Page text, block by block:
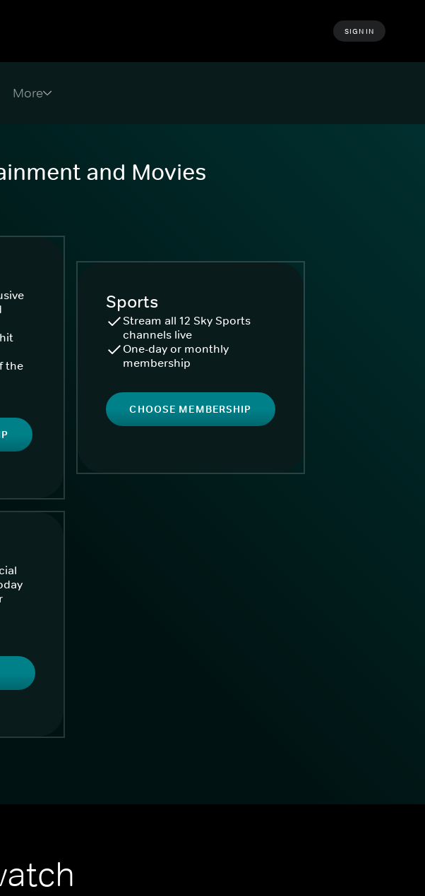
SIGN IN
and Movies
the
Sports
Stream all 12 Sky Sports
channels live
One-day or monthly
membership
CHOOSE MEMBERSHIP